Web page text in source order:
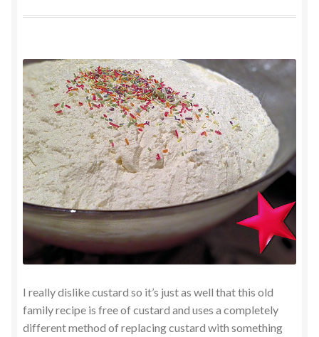
I really dislike custard so it’s just as well that this old
family recipe is free of custard and uses a completely
different method of replacing custard with something